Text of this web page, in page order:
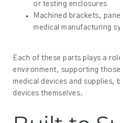
or testing enclosures
Machined brackets,
medical manufacturing
Each of these parts plays a
environment, supporting
medical devices and
devices themselves.